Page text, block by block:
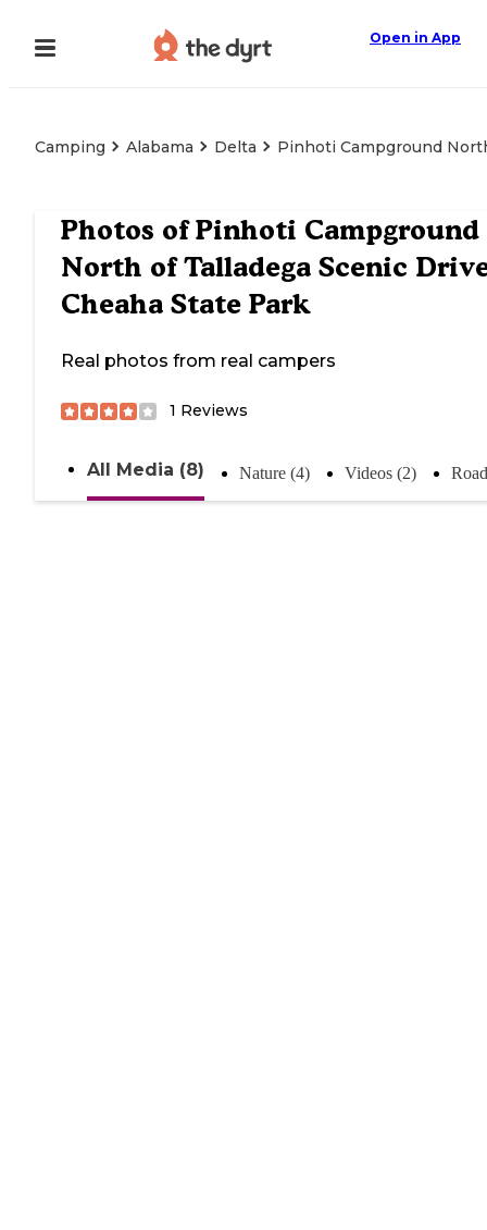
Open in App
Camping Alabama Delta Pinhoti Campground
Photos ofPinhoti Campground
North of Talladega Scenic
Cheaha State Park
Real photos from real campers
1 Reviews
All Media (8) Nature (4) Videos (2)